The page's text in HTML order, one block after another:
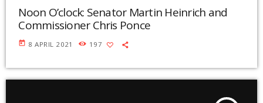
Noon O’clock: Senator Martin Heinrich and
Commissioner Chris Ponce
today 8 APRIL 2021 197